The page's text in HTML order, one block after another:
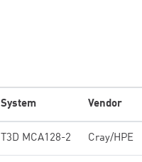
System Vendor
T3D MCA128-2 Cray/HPE